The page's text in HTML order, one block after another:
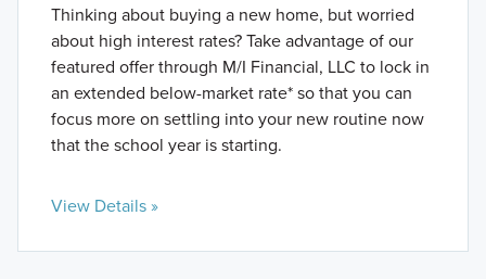
Thinking about buying a new home, but worried
about high interest rates? Take advantage of our
featured offer through M/I Financial, LLC to lock in
an extended below-market rate* so that you can
focus more on settling into your new routine now
that the school year is starting.
View Details »